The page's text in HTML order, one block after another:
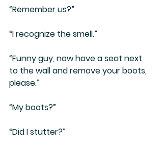
“Remember us?”
“I recognize the smell.”
“Funny guy, now have a seat next
to the wall and remove your boots,
please.”
“My boots?”
“Did I stutter?”